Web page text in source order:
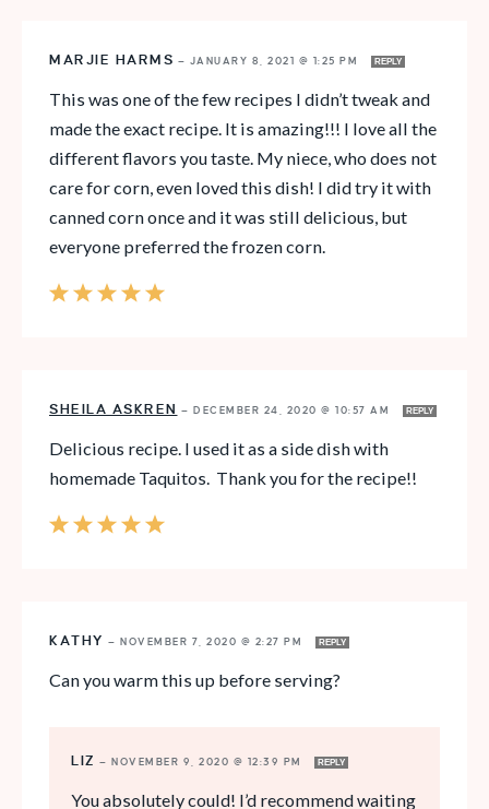
MARJIE HARMS — JANUARY 8, 2021 @ 1:25 PM REPLY
This was one of the few recipes I didn’t tweak and
made the exact recipe. It is amazing!!! I love all the
different flavors you taste. My niece, who does not
care for corn, even loved this dish! I did try it with
canned corn once and it was still delicious, but
everyone preferred the frozen corn.
SHEILA ASKREN — DECEMBER 24, 2020 @ 10:57 AM REPLY
Delicious recipe. I used it as a side dish with
homemade Taquitos. Thank you for the recipe!!
KATHY — NOVEMBER 7, 2020 @ 2:27 PM REPLY
Can you warm this up before serving?
LIZ — NOVEMBER 9, 2020 @ 12:39 PM REPLY
You absolutely could! I’d recommend waiting